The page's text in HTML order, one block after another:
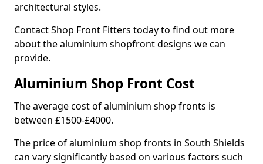
architectural styles.
Contact Shop Front Fitters today to find out more
about the aluminium shopfront designs we can
provide.
Aluminium Shop Front Cost
The average cost of aluminium shop fronts is
between £1500-£4000.
The price of aluminium shop fronts in South Shields
can vary significantly based on various factors such